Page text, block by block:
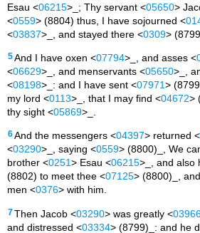
Esau <06215>_; Thy servant <05650>
<0559> (8804) thus, I have sojourned <
<03837>_, and stayed there <0309>
5And I have oxen <07794>_, and asses <
<06629>_, and menservants <05650>_,
<08198>_: and I have sent <07971>
my lord <0113>_, that I may find <04672>
thy sight <05869>_.
6And the messengers <04397> returned <
<03290>_, saying <0559> (8800)_, We
brother <0251> Esau <06215>_, and also
(8802) to meet thee <07125> (8800)_,
men <0376> with him.
7Then Jacob <03290> was greatly <
and distressed <03334> (8799)_: and he